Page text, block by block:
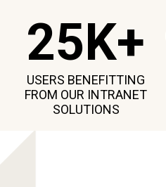
25K+
USERS BENEFITTING
FROM OUR INTRANET
SOLUTIONS